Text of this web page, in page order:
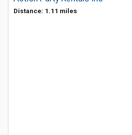
Distance: 1.11 miles